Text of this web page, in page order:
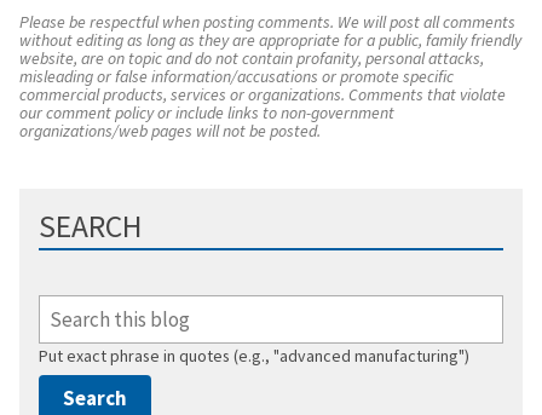
Please be respectful when posting comments. We will post all comments
without editing as long as they are appropriate for a public, family friendly
website, are on topic and do not contain profanity, personal attacks,
misleading or false information/accusations or promote specific
commercial products, services or organizations. Comments that violate
our comment policy or include links to non-government
organizations/web pages will not be posted.
SEARCH
Put exact phrase in quotes (e.g., "advanced manufacturing")